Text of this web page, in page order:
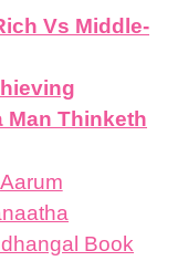
Vs Middle-
Man Thinketh
Aarum
Book